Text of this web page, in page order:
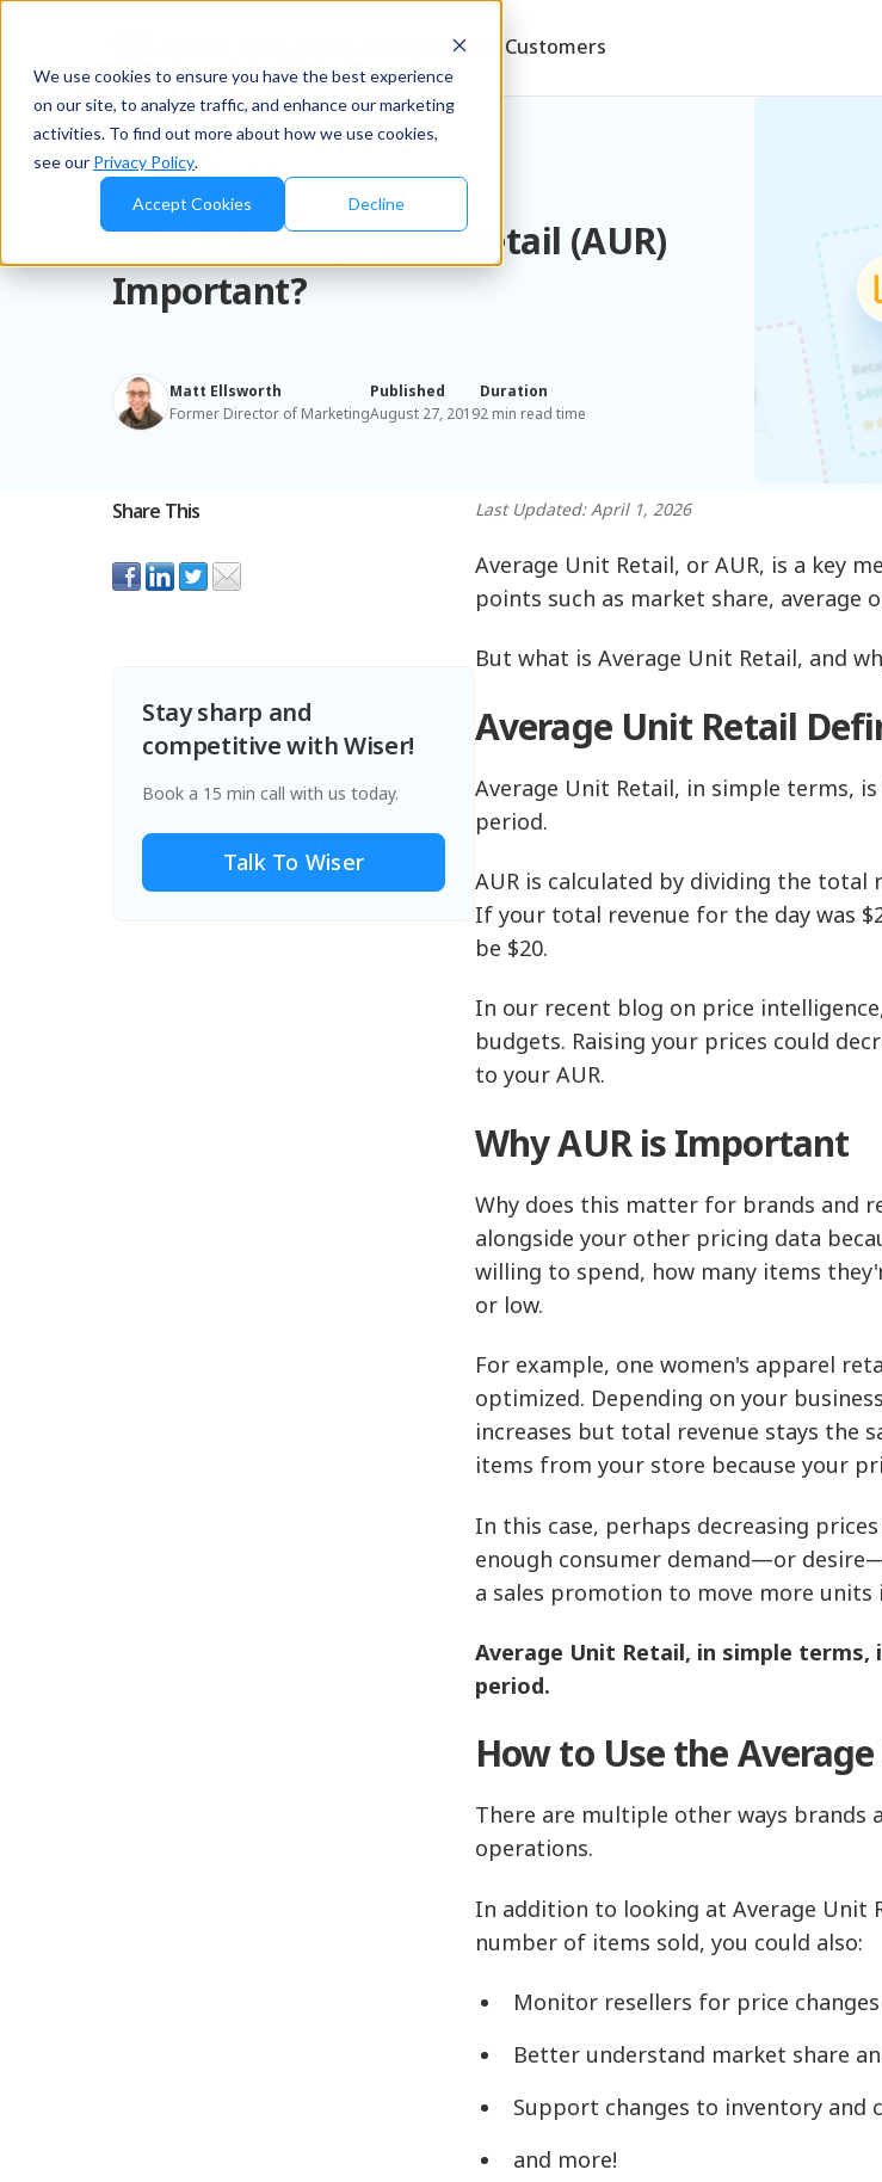
We use cookies to ensure you have the best experience
on our site, to analyze traffic, and enhance our marketing
activities. To find out more about how we use cookies,
see our Privacy Policy.
Accept Cookies Decline
Resources Customers
Blog/Retailers & D2C
Why is Average Unit Retail (AUR)
Important?
Matt Ellsworth
Former Director of Marketing
Published
August 27, 2019
Duration
2 min read time
Share This
Stay sharp and
competitive with Wiser!
Book a 15 min call with us today.
Talk To Wiser
Last Updated: April 1, 2026
Average Unit Retail, or AUR, is a key
points such as market share, average
But what is Average Unit Retail, and
Average Unit Retail
Average Unit Retail, in simple terms,
period.
AUR is calculated by dividing the
If your total revenue for the day was
be $20.
In our recent blog on price
budgets. Raising your prices could
to your AUR.
Why AUR is Important
Why does this matter for brands and
alongside your other pricing data
willing to spend, how many items
or low.
For example, one women's apparel
optimized. Depending on your
increases but total revenue stays the
items from your store because your
In this case, perhaps decreasing
enough consumer demand—or
a sales promotion to move more
Average Unit Retail, in simple
period.
How to Use the
There are multiple other ways
operations.
In addition to looking at Average Unit
number of items sold, you could also:
Monitor resellers for price
Better understand market share
Support changes to inventory and
and more!